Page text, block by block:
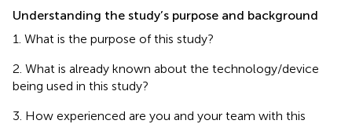
Understanding the study’s purpose and background
1. What is the purpose of this study?
2. What is already known about the technology/device
being used in this study?
3. How experienced are you and your team with this